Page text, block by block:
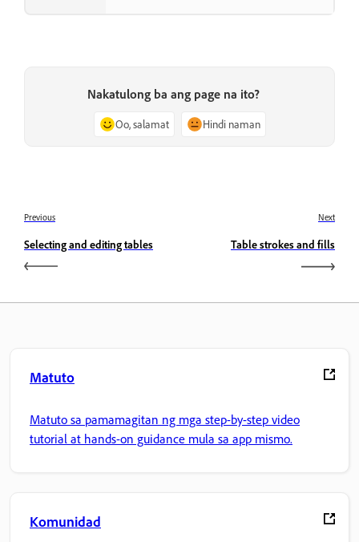
Nakatulong ba ang page na ito?
Oo, salamat Hindi naman
Previous
Selecting and editing tables
Next
Table strokes and fills
Matuto
Matuto sa pamamagitan ng mga step-by-step video
tutorial at hands-on guidance mula sa app mismo.
Komunidad